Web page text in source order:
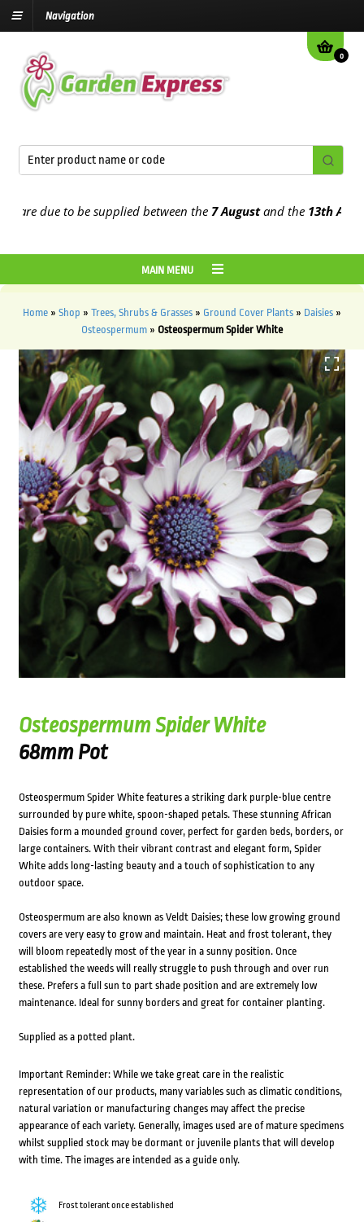
Navigation
0
due to be supplied between the7 Augustand the13th August
MAIN MENU
Home » Shop » Trees, Shrubs & Grasses » Ground Cover Plants » Daisies »
Osteospermum » Osteospermum Spider White
Osteospermum Spider White
68mm Pot
Osteospermum Spider White features a striking dark purple-blue centre
surrounded by pure white, spoon-shaped petals. These stunning African
Daisies form a mounded ground cover, perfect for garden beds, borders, or
large containers. With their vibrant contrast and elegant form, Spider
White adds long-lasting beauty and a touch of sophistication to any
outdoor space.
Osteospermum are also known as Veldt Daisies; these low growing ground
covers are very easy to grow and maintain. Heat and frost tolerant, they
will bloom repeatedly most of the year in a sunny position. Once
established the weeds will really struggle to push through and over run
these. Prefers a full sun to part shade position and are extremely low
maintenance. Ideal for sunny borders and great for container planting.
Supplied as a potted plant.
Important Reminder: While we take great care in the realistic
representation of our products, many variables such as climatic conditions,
natural variation or manufacturing changes may affect the precise
appearance of each variety. Generally, images used are of mature specimens
whilst supplied stock may be dormant or juvenile plants that will develop
with time. The images are intended as a guide only.
Frost tolerant once established